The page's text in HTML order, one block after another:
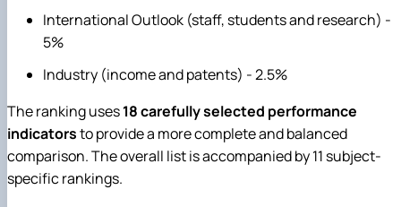
International Outlook (staff, students and research) -
5%
Industry (income and patents) - 2.5%
The ranking uses18 carefully selected performance
indicatorsto provide a more complete and balanced
comparison. The overall list is accompanied by 11 subject-
specific rankings.